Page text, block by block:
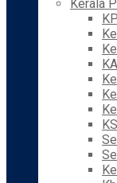
Kerala